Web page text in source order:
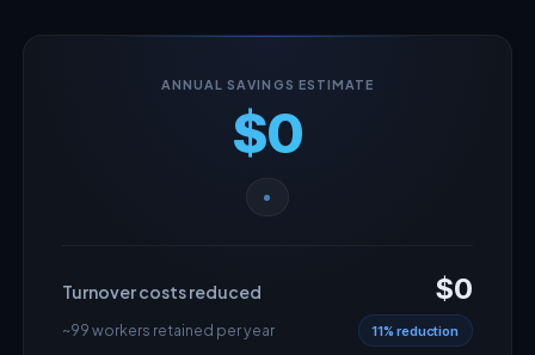
ANNUAL SAVINGS ESTIMATE
$0
Turnover costs reduced $0
~99 workers retained per year 11% reduction